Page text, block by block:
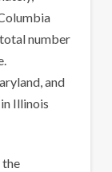
number
and
Illinois
the